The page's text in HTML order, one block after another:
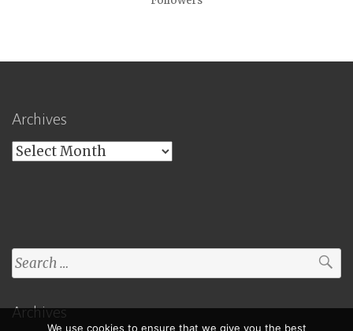
Archives
Archives
Search
for:
Archives
We use cookies to ensure that we give you the best